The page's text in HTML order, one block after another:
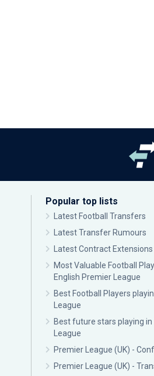
Popular top lists
Latest Football Transfers
Latest Transfer Rumours
Latest Contract Extensions
Most Valuable Football
English Premier League
Best Football Players
League
Best future stars playing
League
Premier League (UK) -
Premier League (UK) -